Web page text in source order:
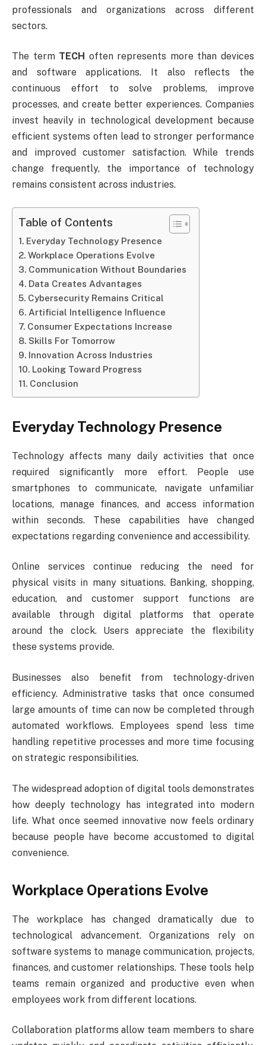
professionals and organizations across different
sectors.
The term TECH often represents more than devices
and software applications. It also reflects the
continuous effort to solve problems, improve
processes, and create better experiences. Companies
invest heavily in technological development because
efficient systems often lead to stronger performance
and improved customer satisfaction. While trends
change frequently, the importance of technology
remains consistent across industries.
Table of Contents
Everyday Technology Presence
Workplace Operations Evolve
Communication Without Boundaries
Data Creates Advantages
Cybersecurity Remains Critical
Artificial Intelligence Influence
Consumer Expectations Increase
Skills For Tomorrow
Innovation Across Industries
Looking Toward Progress
Conclusion
Everyday Technology Presence
Technology affects many daily activities that once
required significantly more effort. People use
smartphones to communicate, navigate unfamiliar
locations, manage finances, and access information
within seconds. These capabilities have changed
expectations regarding convenience and accessibility.
Online services continue reducing the need for
physical visits in many situations. Banking, shopping,
education, and customer support functions are
available through digital platforms that operate
around the clock. Users appreciate the flexibility
these systems provide.
Businesses also benefit from technology-driven
efficiency. Administrative tasks that once consumed
large amounts of time can now be completed through
automated workflows. Employees spend less time
handling repetitive processes and more time focusing
on strategic responsibilities.
The widespread adoption of digital tools demonstrates
how deeply technology has integrated into modern
life. What once seemed innovative now feels ordinary
because people have become accustomed to digital
convenience.
Workplace Operations Evolve
The workplace has changed dramatically due to
technological advancement. Organizations rely on
software systems to manage communication, projects,
finances, and customer relationships. These tools help
teams remain organized and productive even when
employees work from different locations.
Collaboration platforms allow team members to share